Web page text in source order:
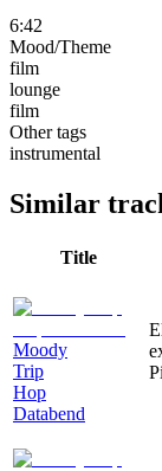
6:42
Mood/Theme
film
lounge
film
Other tags
instrumental
Similar
Title
Moody
Trip
Hop
Databend